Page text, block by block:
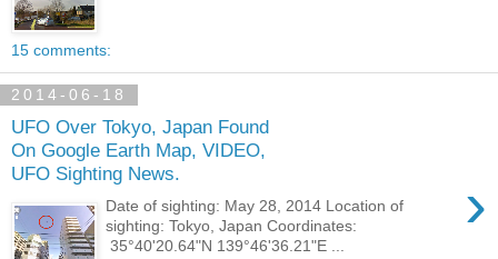
15 comments:
2014-06-18
UFO Over Tokyo, Japan Found
On Google Earth Map, VIDEO,
UFO Sighting News.
›
Date of sighting: May 28, 2014 Location of
sighting: Tokyo, Japan Coordinates:
35°40'20.64"N 139°46'36.21"E ...